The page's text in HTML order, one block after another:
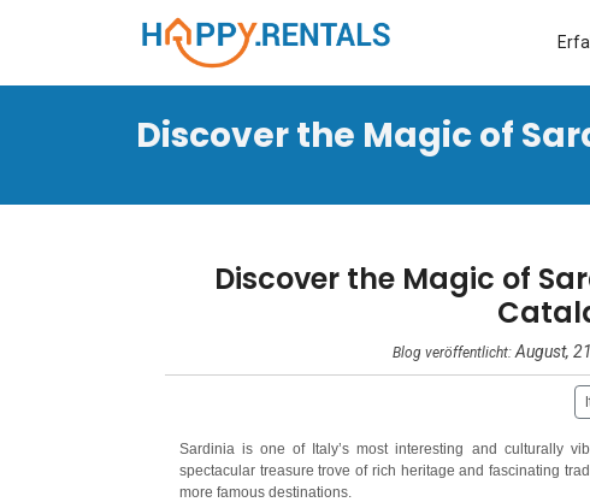
Discover the Magic of
Discover the Magic of
Blog veröffentlicht:August,
Sardinia is one of Italy’s most interesting and culturally
spectacular treasure trove of rich heritage and fascinating
more famous destinations.